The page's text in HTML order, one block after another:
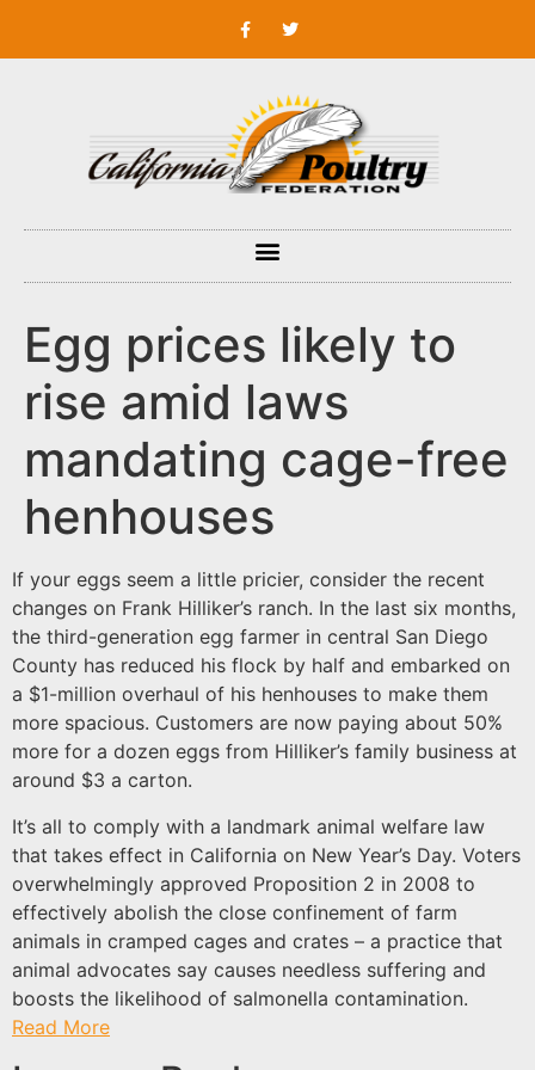
Egg prices likely to
rise amid laws
mandating cage-free
henhouses
If your eggs seem a little pricier, consider the recent
changes on Frank Hilliker’s ranch. In the last six months,
the third-generation egg farmer in central San Diego
County has reduced his flock by half and embarked on
a $1-million overhaul of his henhouses to make them
more spacious. Customers are now paying about 50%
more for a dozen eggs from Hilliker’s family business at
around $3 a carton.
It’s all to comply with a landmark animal welfare law
that takes effect in California on New Year’s Day. Voters
overwhelmingly approved Proposition 2 in 2008 to
effectively abolish the close confinement of farm
animals in cramped cages and crates – a practice that
animal advocates say causes needless suffering and
boosts the likelihood of salmonella contamination.
Read More